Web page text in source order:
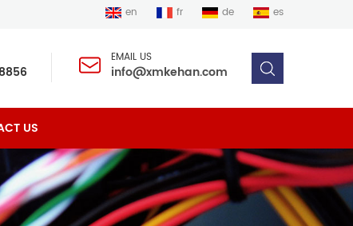
en fr de es
EMAIL US
info@xmkehan.com
US